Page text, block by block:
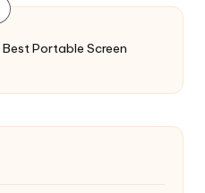
Best Portable Screen